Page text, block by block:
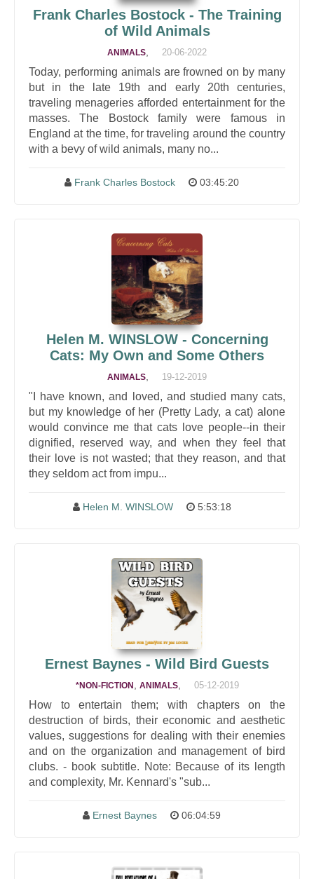
Frank Charles Bostock - The Training
of Wild Animals
ANIMALS 20-06-2022
Today, performing animals are frowned on by many
but in the late 19th and early 20th centuries,
traveling menageries afforded entertainment for the
masses. The Bostock family were famous in
England at the time, for traveling around the country
with a bevy of wild animals, many no...
Frank Charles Bostock 03:45:20
Helen M. WINSLOW - Concerning
Cats: My Own and Some Others
ANIMALS 19-12-2019
"I have known, and loved, and studied many cats,
but my knowledge of her (Pretty Lady, a cat) alone
would convince me that cats love people--in their
dignified, reserved way, and when they feel that
their love is not wasted; that they reason, and that
they seldom act from impu...
Helen M. WINSLOW 5:53:18
Ernest Baynes - Wild Bird Guests
*NON-FICTION ANIMALS, 05-12-2019
How to entertain them; with chapters on the
destruction of birds, their economic and aesthetic
values, suggestions for dealing with their enemies
and on the organization and management of bird
clubs. - book subtitle. Note: Because of its length
and complexity, Mr. Kennard's "sub...
Ernest Baynes 06:04:59